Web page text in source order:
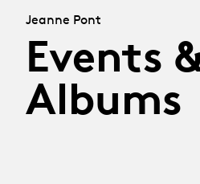
Jeanne Pont
Events
Albums